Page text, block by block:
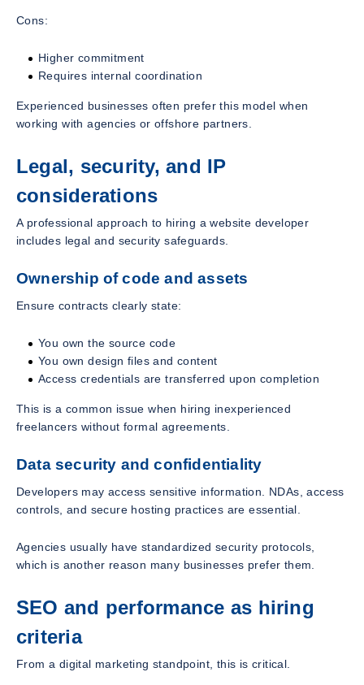
Cons:
Higher commitment
Requires internal coordination
Experienced businesses often prefer this model when
working with agencies or offshore partners.
Legal, security, and IP
considerations
A professional approach to hiring a website developer
includes legal and security safeguards.
Ownership of code and assets
Ensure contracts clearly state:
You own the source code
You own design files and content
Access credentials are transferred upon completion
This is a common issue when hiring inexperienced
freelancers without formal agreements.
Data security and confidentiality
Developers may access sensitive information. NDAs, access
controls, and secure hosting practices are essential.
Agencies usually have standardized security protocols,
which is another reason many businesses prefer them.
SEO and performance as hiring
criteria
From a digital marketing standpoint, this is critical.